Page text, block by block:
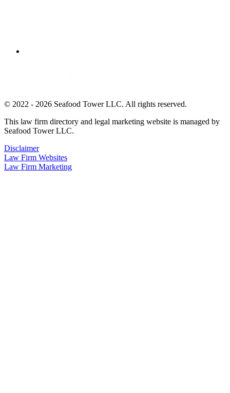
© 2022 - 2026 Seafood Tower LLC. All rights reserved.
This law firm directory and legal marketing website is managed by
Seafood Tower LLC.
Disclaimer
Law Firm Websites
Law Firm Marketing